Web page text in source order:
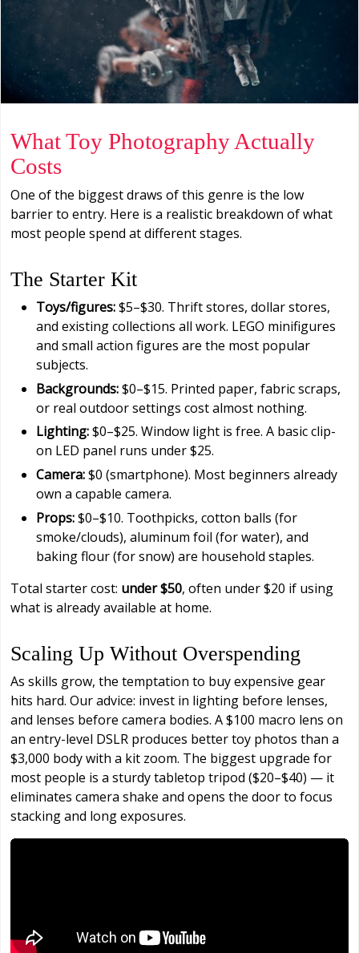
What Toy Photography Actually
Costs
One of the biggest draws of this genre is the low
barrier to entry. Here is a realistic breakdown of what
most people spend at different stages.
The Starter Kit
Toys/figures:$5–$30. Thrift stores, dollar stores,
and existing collections all work. LEGO minifigures
and small action figures are the most popular
subjects.
Backgrounds:$0–$15. Printed paper, fabric scraps,
or real outdoor settings cost almost nothing.
Lighting:$0–$25. Window light is free. A basic clip-
on LED panel runs under $25.
Camera:$0 (smartphone). Most beginners already
own a capable camera.
Props:$0–$10. Toothpicks, cotton balls (for
smoke/clouds), aluminum foil (for water), and
baking flour (for snow) are household staples.
Total starter cost: under $50, often under $20 if using
what is already available at home.
Scaling Up Without Overspending
As skills grow, the temptation to buy expensive gear
hits hard. Our advice: invest in lighting before lenses,
and lenses before camera bodies. A $100 macro lens on
an entry-level DSLR produces better toy photos than a
$3,000 body with a kit zoom. The biggest upgrade for
most people is a sturdy tabletop tripod ($20–$40) — it
eliminates camera shake and opens the door to focus
stacking and long exposures.